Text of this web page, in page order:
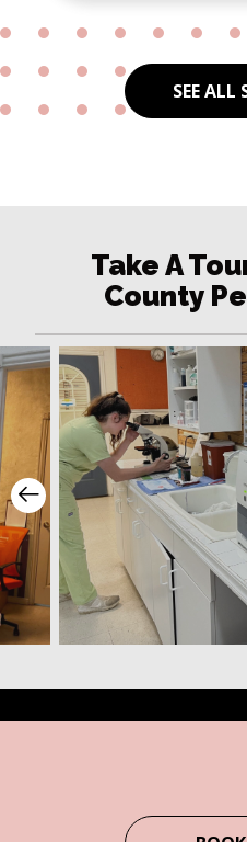
SEE ALL
Take A
County
Prev Slide